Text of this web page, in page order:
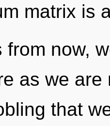
matrix is
from now,
as we
that